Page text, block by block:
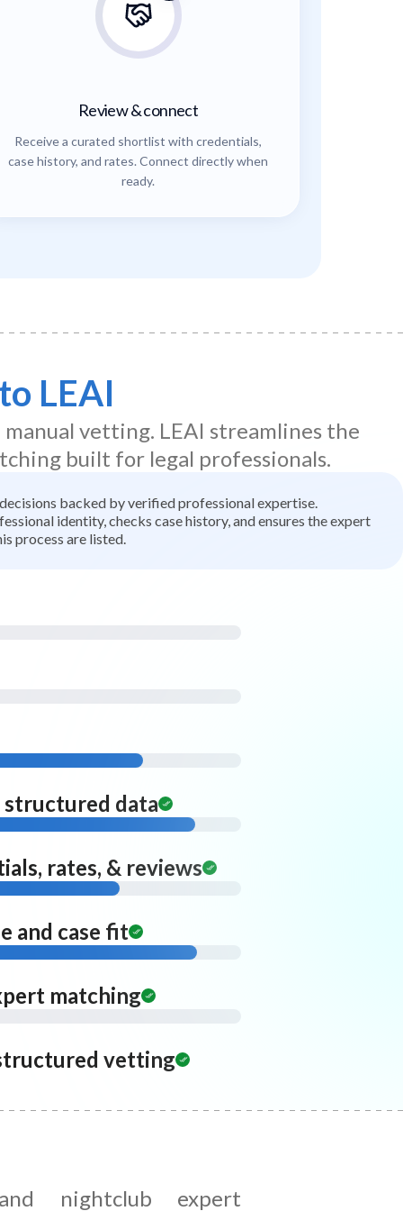
Review & connect
Receive a curated shortlist with credentials,
case history, and rates. Connect directly when
ready.
LEAI
vetting. LEAI streamlines the
built for legal professionals.
backed by verified professional expertise.
identity, checks case history, and ensures the expert
process are listed.
data
rates, & reviews
and case fit
matching
vetting
nightclub expert